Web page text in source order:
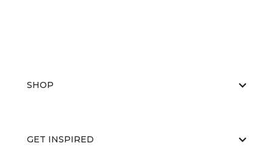
SHOP
GET INSPIRED